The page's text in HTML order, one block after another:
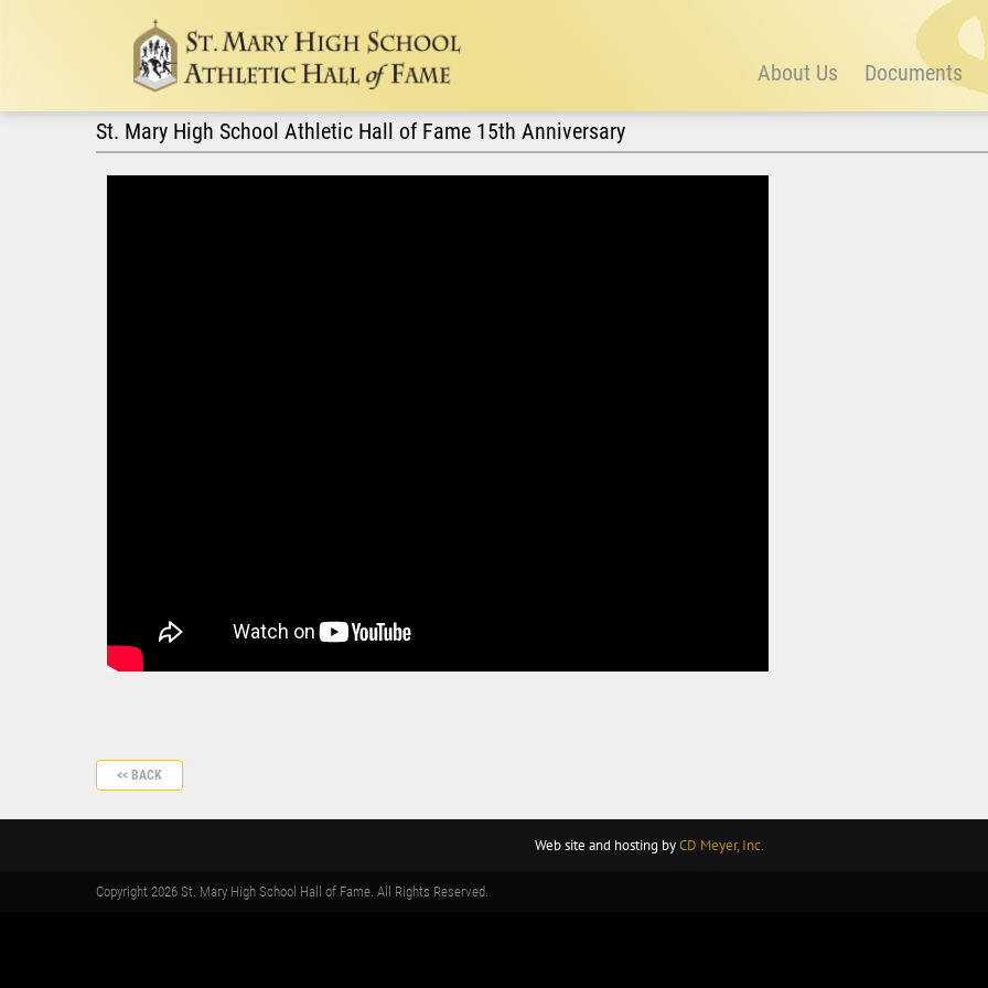
About Us Documents
St. Mary High School Athletic Hall of Fame 15th Anniversary
<< BACK
Web site and hosting byCD Meyer, Inc.
Copyright 2026 St. Mary High School Hall of Fame. All Rights Reserved.